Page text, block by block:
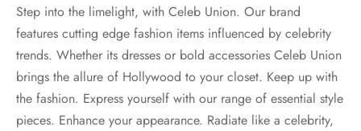
Step into the limelight, with Celeb Union. Our brand
features cutting edge fashion items influenced by celebrity
trends. Whether its dresses or bold accessories Celeb Union
brings the allure of Hollywood to your closet. Keep up with
the fashion. Express yourself with our range of essential style
pieces. Enhance your appearance. Radiate like a celebrity,